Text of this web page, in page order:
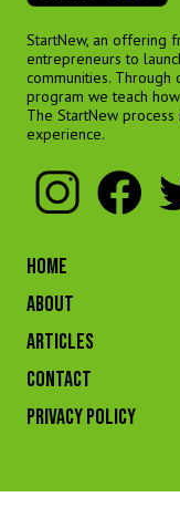
StartNew, an offering
entrepreneurs to
communities. Through
program we teach
The StartNew
experience.
HOME
ABOUT
ARTICLES
CONTACT
Privacy Policy